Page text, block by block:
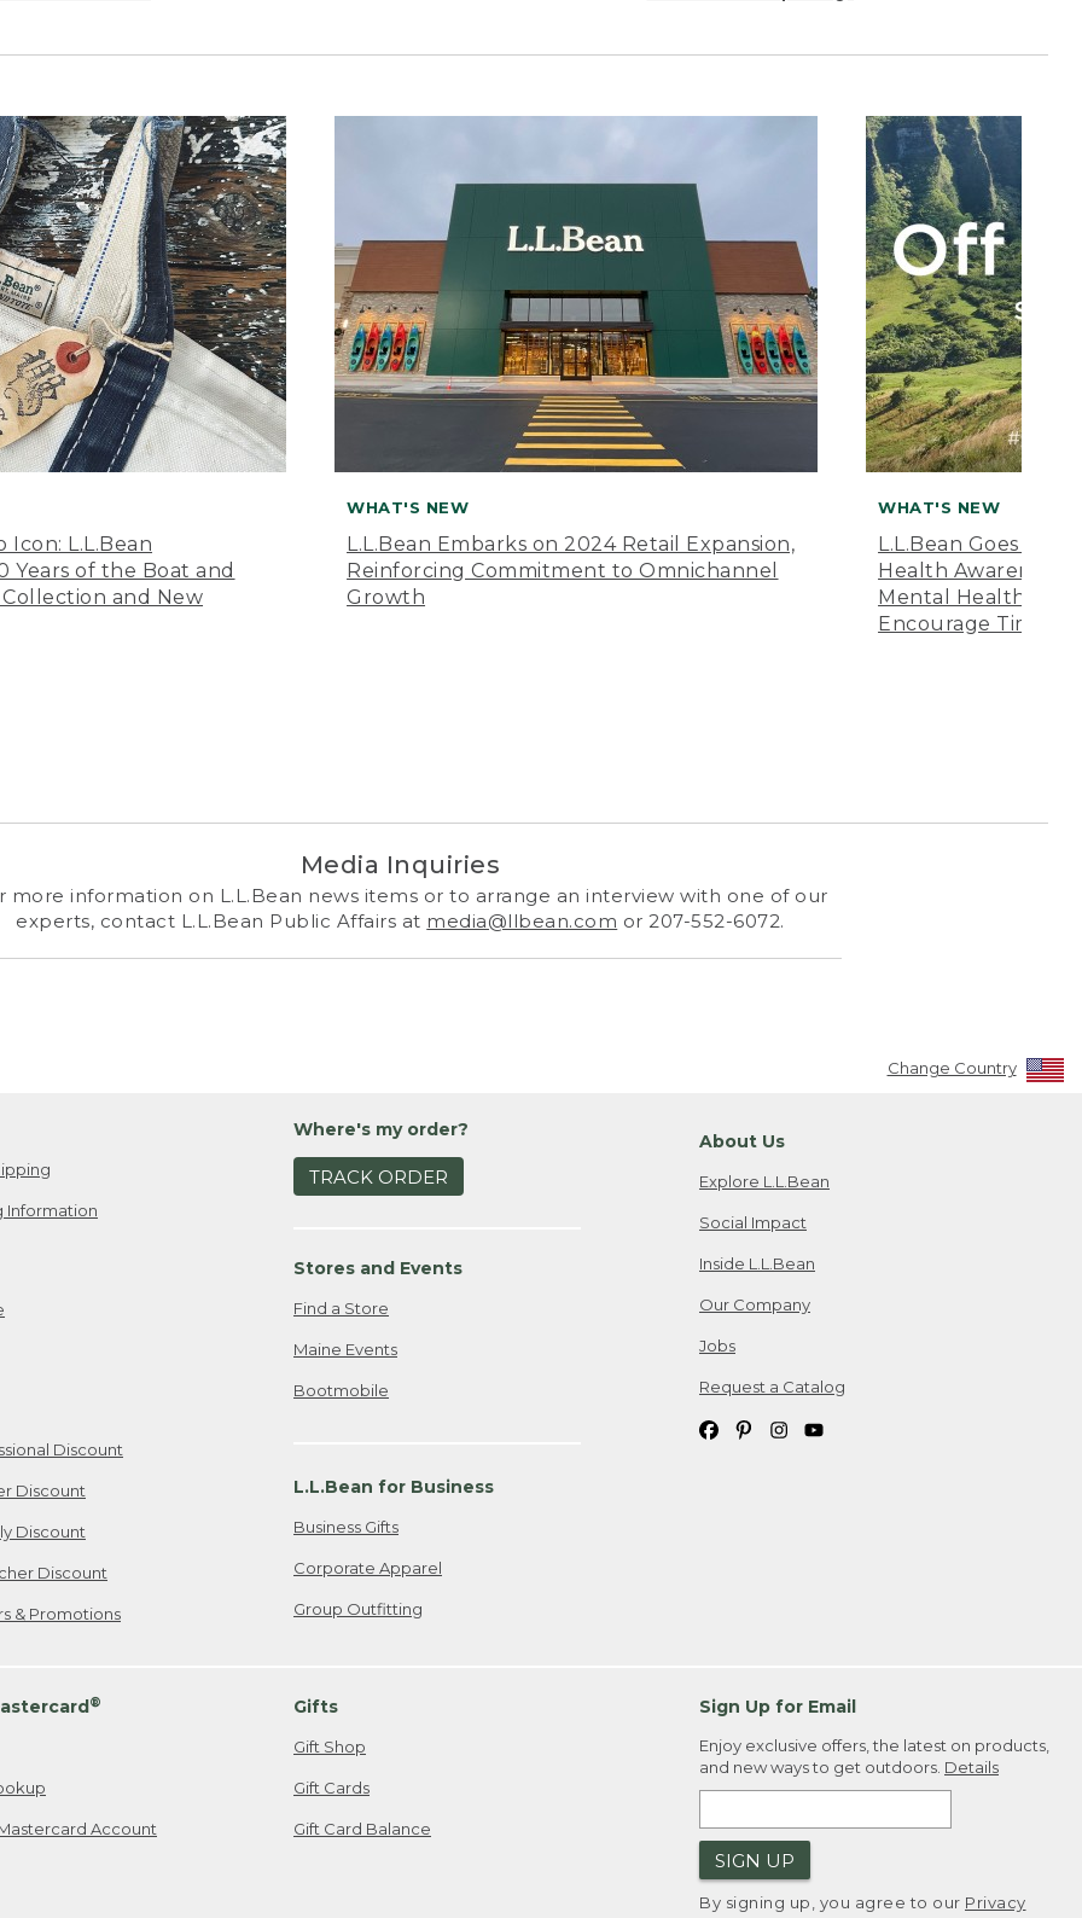
Icon: L.L.Bean
Years of the Boat and
and New
WHAT'S NEW
L.L.Bean Embarks on 2024 Retail Expansion,
Reinforcing Commitment to Omnichannel
Growth
WHAT'S NEW
L.L.Bean Goes
Health Awareness
Mental Health
Encourage Time
Media Inquiries
more information on L.L.Bean news items or to arrange an interview with one of our
experts, contact L.L.Bean Public Affairs at media@llbean.com or 207-552-6072.
Change Country
Information
Discount
Discount
Discount
Discount
& Promotions
Where's my order?
TRACK ORDER
Stores and Events
Find a Store
Maine Events
Bootmobile
L.L.Bean for Business
Business Gifts
Corporate Apparel
Group Outfitting
About Us
Explore L.L.Bean
Social Impact
Inside L.L.Bean
Our Company
Jobs
Request a Catalog
®
Account
Gifts
Gift Shop
Gift Cards
Gift Card Balance
Sign Up for Email
Enjoy exclusive offers, the latest on products,
and new ways to get outdoors. Details
SIGN UP
By signing up, you agree to our Privacy